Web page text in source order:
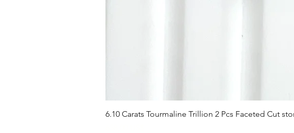
6.10 Carats Tourmaline Trillion 2 Pcs Faceted Cut